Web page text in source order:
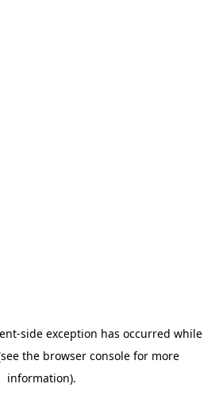
-side exception has occurred while
the browser console for more
information).